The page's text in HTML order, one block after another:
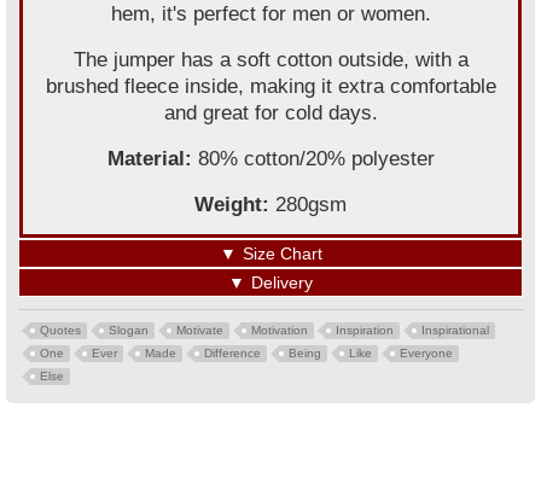
hem, it's perfect for men or women.
The jumper has a soft cotton outside, with a
brushed fleece inside, making it extra comfortable
and great for cold days.
Material: 80% cotton/20% polyester
Weight: 280gsm
▼ Size Chart
▼ Delivery
Quotes Slogan Motivate Motivation Inspiration
Inspirational
One
Ever Made Difference Being Like
Everyone
Else